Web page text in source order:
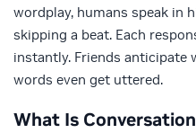
wordplay, humans speak in
skipping a beat. Each
instantly. Friends anticipate
words even get uttered.
What Is